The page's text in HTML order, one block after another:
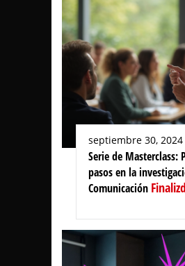
septiembre 30, 2024
Serie de Masterclass:
pasos en la
Comunicación